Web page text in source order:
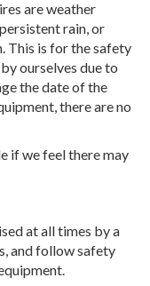
are weather
rain, or
This is for the safety
ourselves due to
the date of the
there are no
if we feel there may
at all times by a
and follow safety